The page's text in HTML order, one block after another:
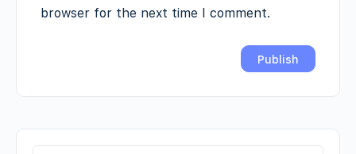
browser for the next time I comment.